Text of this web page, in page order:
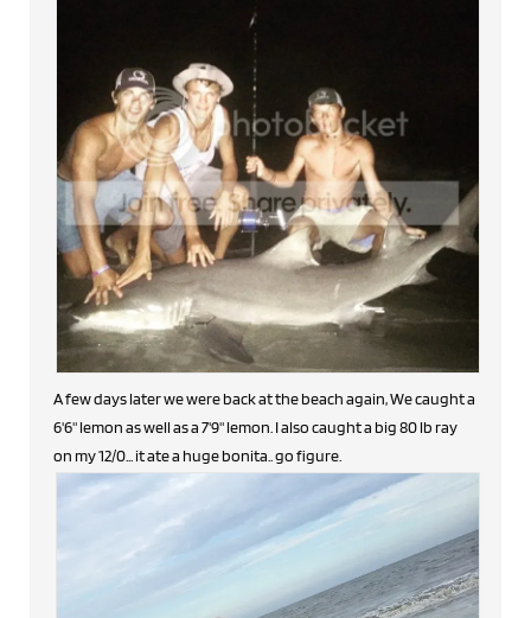
A few days later we were back at the beach again, We caught a
6'6" lemon as well as a 7'9" lemon. I also caught a big 80 lb ray
on my 12/0... it ate a huge bonita.. go figure.